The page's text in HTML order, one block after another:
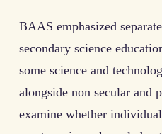
BAAS emphasized
secondary science
some science and
alongside non secular and
examine whether